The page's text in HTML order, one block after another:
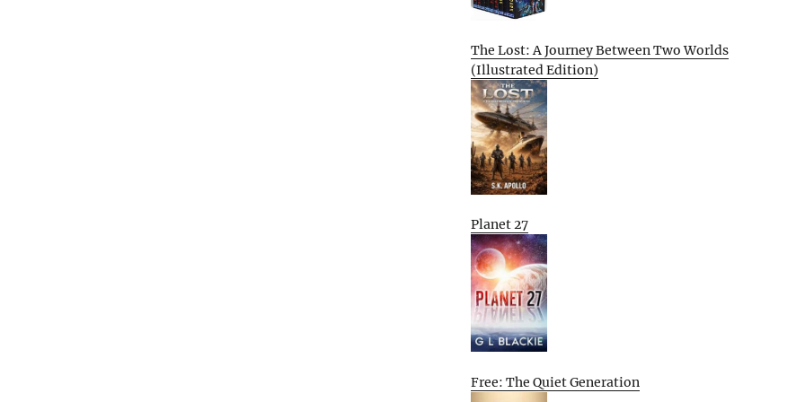
The Lost: A Journey Between Two Worlds
(Illustrated Edition)
Planet 27
Free: The Quiet Generation